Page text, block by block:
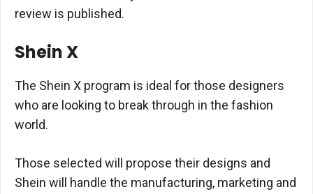
review is published.
Shein X
The Shein X program is ideal for those designers
who are looking to break through in the fashion
world.
Those selected will propose their designs and
Shein will handle the manufacturing, marketing and